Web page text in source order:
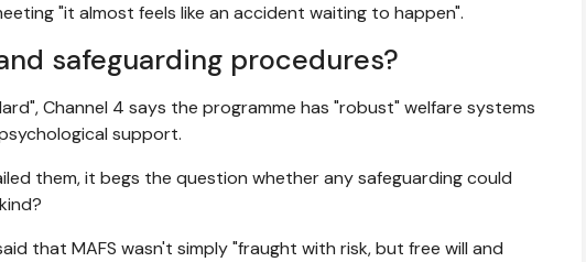
"it almost feels like an accident waiting to happen".
safeguarding procedures?
Channel 4 says the programme has "robust" welfare systems
support.
them, it begs the question whether any safeguarding could
that MAFS wasn't simply "fraught with risk, but free will and